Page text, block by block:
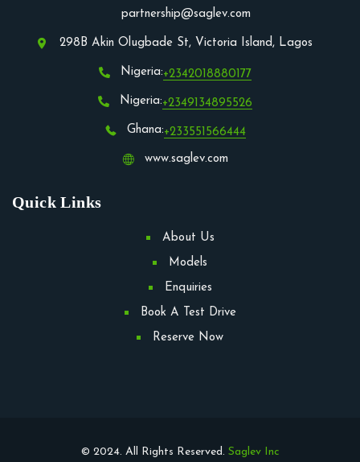
partnership@saglev.com
298B Akin Olugbade St, Victoria Island, Lagos
Nigeria:+2342018880177
Nigeria:+2349134895526
Ghana:+233551566444
www.saglev.com
Quick Links
About Us
Models
Enquiries
Book A Test Drive
Reserve Now
© 2024. All Rights Reserved. Saglev Inc